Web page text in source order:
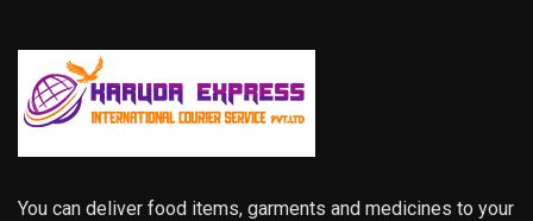
You can deliver food items, garments and medicines to your